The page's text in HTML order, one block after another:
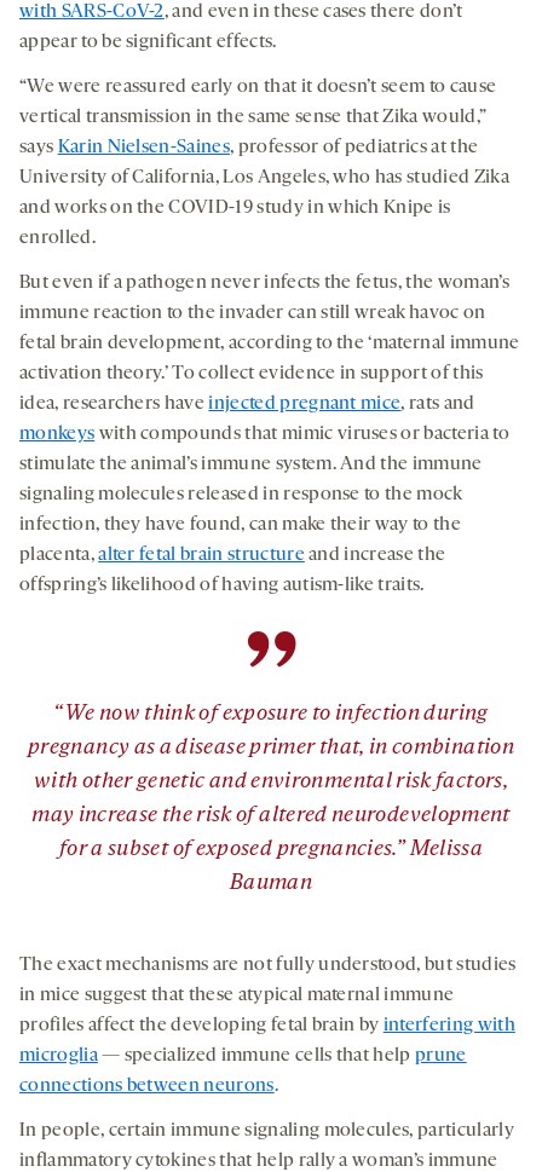
with SARS-CoV-2, and even in these cases there don’t
appear to be significant effects.
“We were reassured early on that it doesn’t seem to cause
vertical transmission in the same sense that Zika would,”
says Karin Nielsen-Saines, professor of pediatrics at the
University of California, Los Angeles, who has studied Zika
and works on the COVID-19 study in which Knipe is
enrolled.
But even if a pathogen never infects the fetus, the woman’s
immune reaction to the invader can still wreak havoc on
fetal brain development, according to the ‘maternal immune
activation theory.’ To collect evidence in support of this
idea, researchers haveinjected pregnant mice, rats and
monkeys with compounds that mimic viruses or bacteria to
stimulate the animal’s immune system. And the immune
signaling molecules released in response to the mock
infection, they have found, can make their way to the
placenta,alter fetal brain structureand increase the
offspring’s likelihood of having autism-like traits.
”
“We now think of exposure to infection during
pregnancy as a disease primer that, in combination
with other genetic and environmental risk factors,
may increase the risk of altered neurodevelopment
for a subset of exposed pregnancies.” Melissa
Bauman
The exact mechanisms are not fully understood, but studies
in mice suggest that these atypical maternal immune
profiles affect the developing fetal brain by interfering with
microglia— specialized immune cells that helpprune
connections between neurons.
In people, certain immune signaling molecules, particularly
inflammatory cytokines that help rally a woman’s immune